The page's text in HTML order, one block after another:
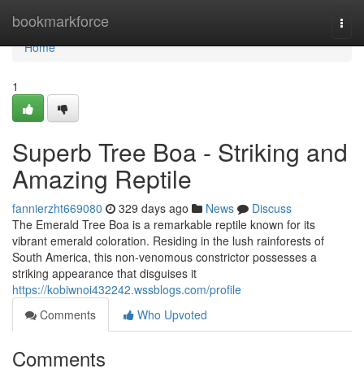
bookmarkforce
Home
Home
1
Superb Tree Boa - Striking and
Amazing Reptile
fannierzht669080 329 days ago News
Discuss
The Emerald Tree Boa is a remarkable reptile known for its
vibrant emerald coloration. Residing in the lush rainforests of
South America, this non-venomous constrictor possesses a
striking appearance that disguises it
https://kobiwnoi432242.wssblogs.com/profile
Comments
Who Upvoted
Comments